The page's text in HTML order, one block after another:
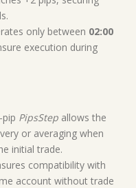
only between 02:00
execution during
pip PipsStep allows the
or averaging when
initial trade.
compatibility with
account without trade